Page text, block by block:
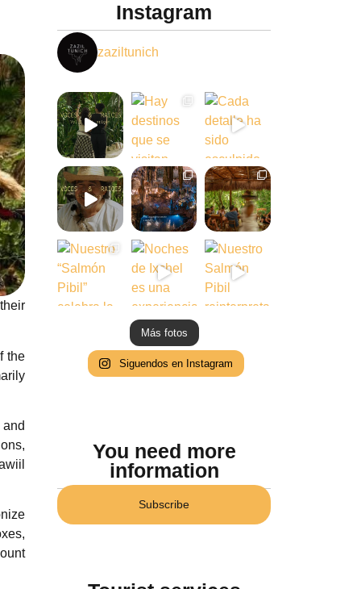
the
Instagram
zaziltunich
Más fotos
Siguendos en Instagram
You need more
information
Subscribe